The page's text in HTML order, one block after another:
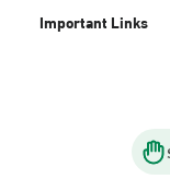
Important Links